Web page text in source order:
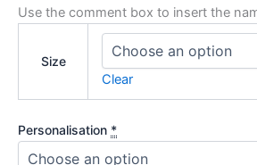
Use the comment box to insert the
Size
Clear
Personalisation *